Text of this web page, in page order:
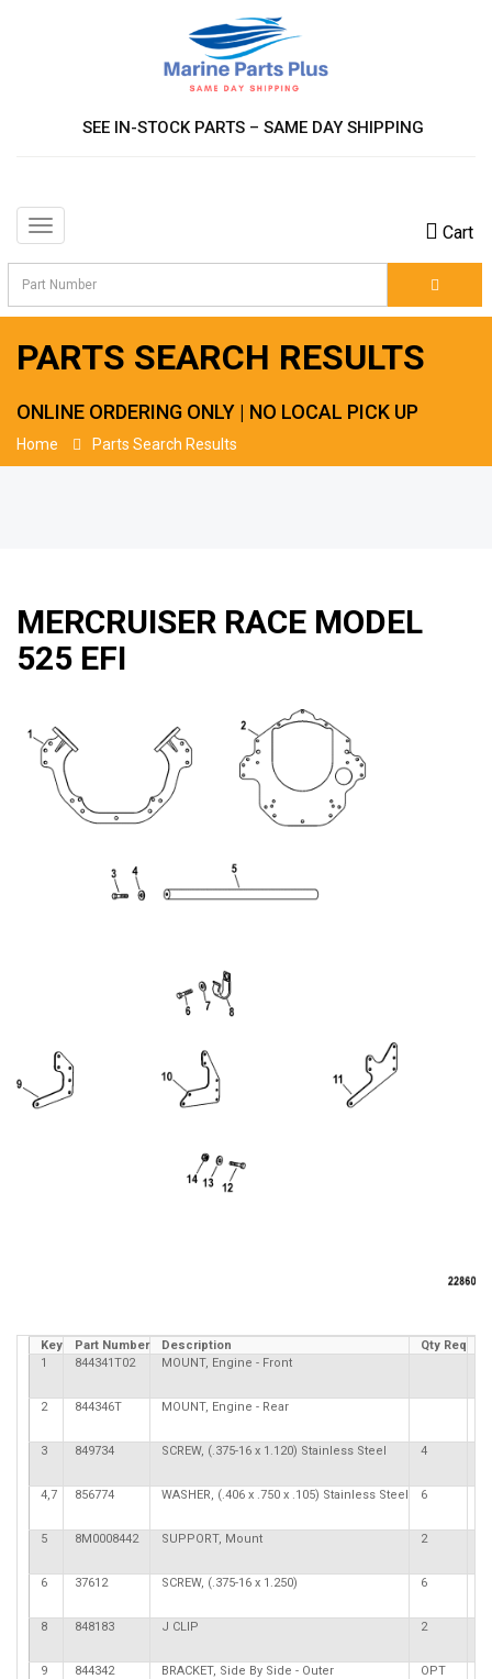
SEE IN-STOCK PARTS – SAME DAY SHIPPING
Toggle
Cart
PARTS SEARCH RESULTS
ONLINE ORDERING ONLY | NO LOCAL PICK UP
Home Parts Search Results
MERCRUISER RACE MODEL
525 EFI
Key Part Number Description Qty Req
1
844341T02 MOUNT, Engine - Front
2 844346T MOUNT, Engine - Rear
3 849734 SCREW, (.375-16 x 1.120) Stainless Steel 4
4,7 856774 WASHER, (.406 x .750 x .105) Stainless Steel 6
5 8M0008442 SUPPORT, Mount 2
6 37612 SCREW, (.375-16 x 1.250) 6
8 848183 J CLIP 2
9 844342 BRACKET, Side By Side - Outer OPT